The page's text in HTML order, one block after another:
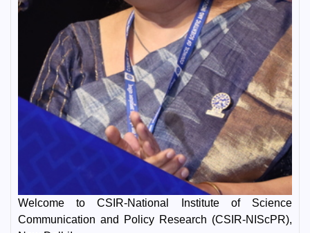
Welcome to CSIR-National Institute of Science
Communication and Policy Research (CSIR-NIScPR),